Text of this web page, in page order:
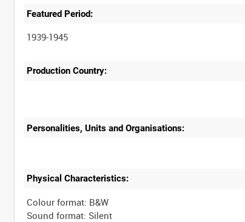
Featured Period:
1939-1945
Production Country:
Personalities, Units and Organisations:
Physical Characteristics:
Colour format: B&W
Sound format: Silent